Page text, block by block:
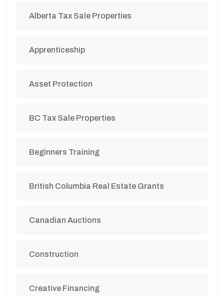
Alberta Tax Sale Properties
Apprenticeship
Asset Protection
BC Tax Sale Properties
Beginners Training
British Columbia Real Estate Grants
Canadian Auctions
Construction
Creative Financing